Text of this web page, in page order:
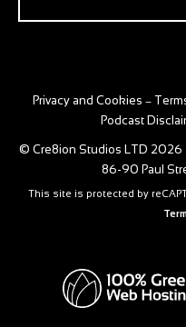
Privacy and Cookies –
Podcast
© Cre8ion Studios LTD 2026
86-90 Paul
This site is protected by